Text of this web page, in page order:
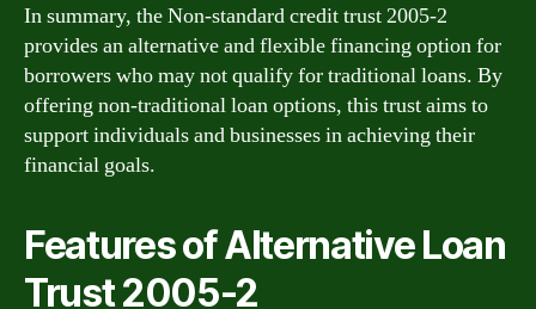
In summary, the Non-standard credit trust 2005-2
provides an alternative and flexible financing option for
borrowers who may not qualify for traditional loans. By
offering non-traditional loan options, this trust aims to
support individuals and businesses in achieving their
financial goals.
Features of Alternative Loan
Trust 2005-2